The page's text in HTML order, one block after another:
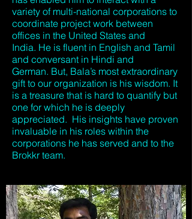
variety of multi-national corporations to
coordinate project work between
offices in the United States and
India. He is fluent in English and Tamil
and conversant in Hindi and
German. But, Bala’s most extraordinary
gift to our organization is his wisdom. It
is a treasure that is hard to quantify but
one for which he is deeply
appreciated. His insights have proven
invaluable in his roles within the
corporations he has served and to the
Brokkr team.